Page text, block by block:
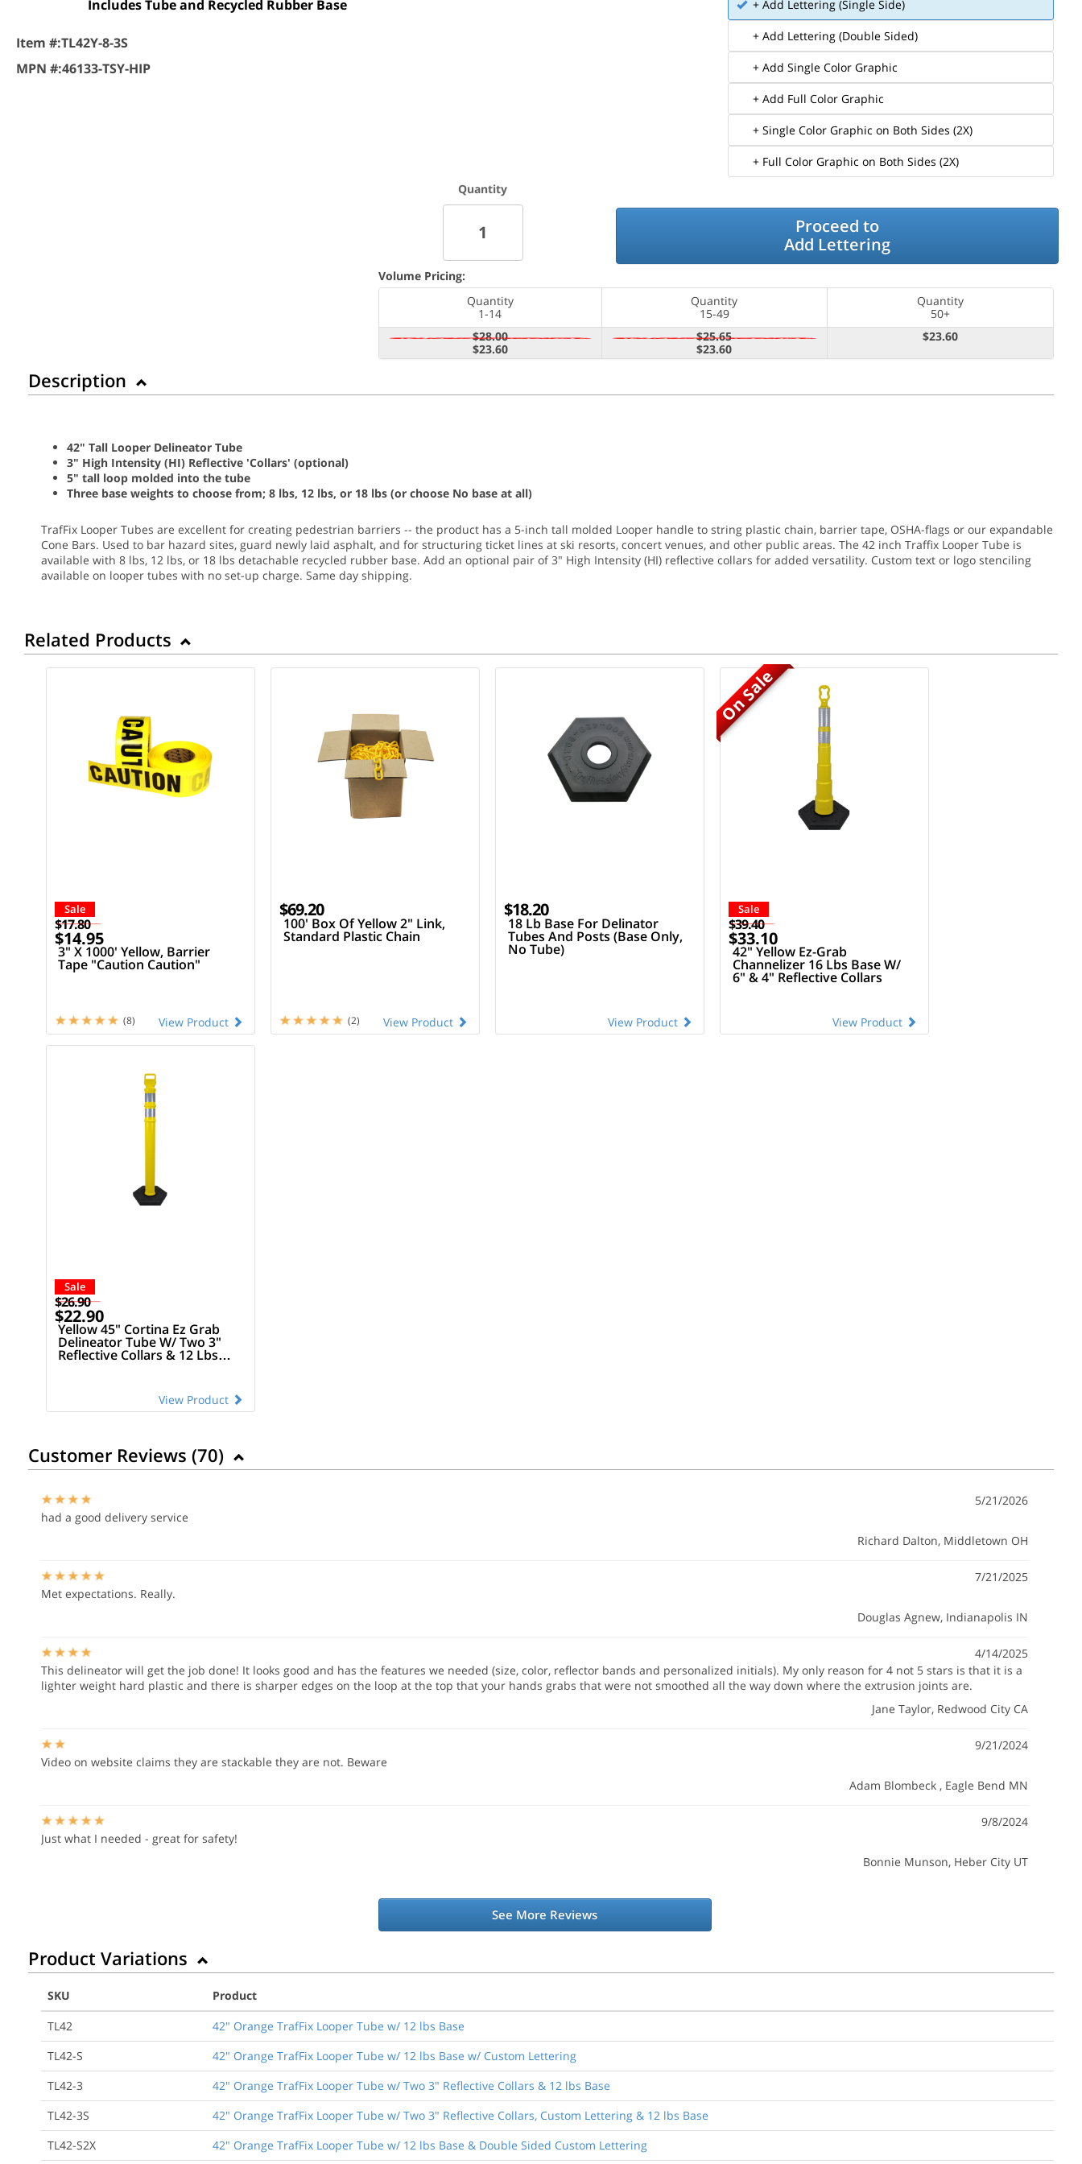
Includes Tube and Recycled Rubber Base
Item #:TL42Y-8-3S
MPN #:46133-TSY-HIP
+ Add Lettering (Single Side)
+ Add Lettering (Double Sided)
+ Add Single Color Graphic
+ Add Full Color Graphic
+ Single Color Graphic on Both Sides (2X)
+ Full Color Graphic on Both Sides (2X)
Quantity
Proceed to
Add Lettering
Volume Pricing:
Quantity
1-14
Quantity
15-49
Quantity
50+
$28.00
$23.60
$25.65
$23.60
$23.60
Description
42" Tall Looper Delineator Tube
3" High Intensity (HI) Reflective 'Collars' (optional)
5" tall loop molded into the tube
Three base weights to choose from; 8 lbs, 12 lbs, or 18 lbs (or choose No base at all)
TrafFix Looper Tubes are excellent for creating pedestrian barriers -- the product has a 5-inch tall molded Looper handle to string plastic chain, barrier tape, OSHA-flags or our expandable
Cone Bars. Used to bar hazard sites, guard newly laid asphalt, and for structuring ticket lines at ski resorts, concert venues, and other public areas. The 42 inch Traffix Looper Tube is
available with 8 lbs, 12 lbs, or 18 lbs detachable recycled rubber base. Add an optional pair of 3" High Intensity (HI) reflective collars for added versatility. Custom text or logo stenciling
available on looper tubes with no set-up charge. Same day shipping.
Related Products
Sale
$17.80
$14.95
3" X 1000' Yellow, Barrier
Tape "Caution Caution"
View Product
(8)
$69.20
100' Box Of Yellow 2" Link,
Standard Plastic Chain
View Product
(2)
$18.20
18 Lb Base For Delinator
Tubes And Posts (Base Only,
No Tube)
View Product
On Sale
Sale
$39.40
$33.10
42" Yellow Ez-Grab
Channelizer 16 Lbs Base W/
6" & 4" Reflective Collars
View Product
Sale
$26.90
$22.90
Yellow 45" Cortina Ez Grab
Delineator Tube W/ Two 3"
Reflective Collars & 12 Lbs
Rubber Base
View Product
Customer Reviews (70)
5/21/2026
had a good delivery service
Richard Dalton, Middletown OH
7/21/2025
Met expectations. Really.
Douglas Agnew, Indianapolis IN
4/14/2025
This delineator will get the job done! It looks good and has the features we needed (size, color, reflector bands and personalized initials). My only reason for 4 not 5 stars is that it is a
lighter weight hard plastic and there is sharper edges on the loop at the top that your hands grabs that were not smoothed all the way down where the extrusion joints are.
Jane Taylor, Redwood City CA
9/21/2024
Video on website claims they are stackable they are not. Beware
Adam Blombeck , Eagle Bend MN
9/8/2024
Just what I needed - great for safety!
Bonnie Munson, Heber City UT
See More Reviews
Product Variations
SKU
Product
TL42
42" Orange TrafFix Looper Tube w/ 12 lbs Base
TL42-S
42" Orange TrafFix Looper Tube w/ 12 lbs Base w/ Custom Lettering
TL42-3
42" Orange TrafFix Looper Tube w/ Two 3" Reflective Collars & 12 lbs Base
TL42-3S
42" Orange TrafFix Looper Tube w/ Two 3" Reflective Collars, Custom Lettering & 12 lbs Base
TL42-S2X
42" Orange TrafFix Looper Tube w/ 12 lbs Base & Double Sided Custom Lettering